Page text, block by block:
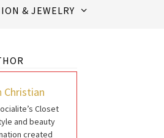
& JEWELRY
Christian
Closet
and beauty
created